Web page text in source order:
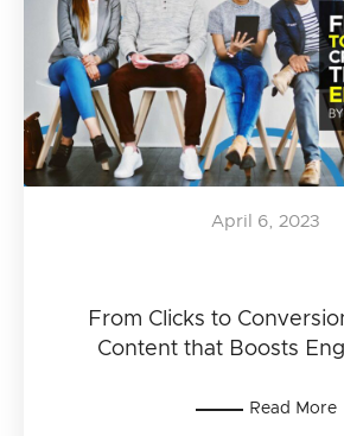
From Clicks to
Content that Boosts
April 6, 2023
Read More